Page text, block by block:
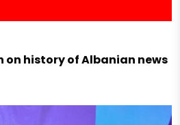
on history of Albanian news